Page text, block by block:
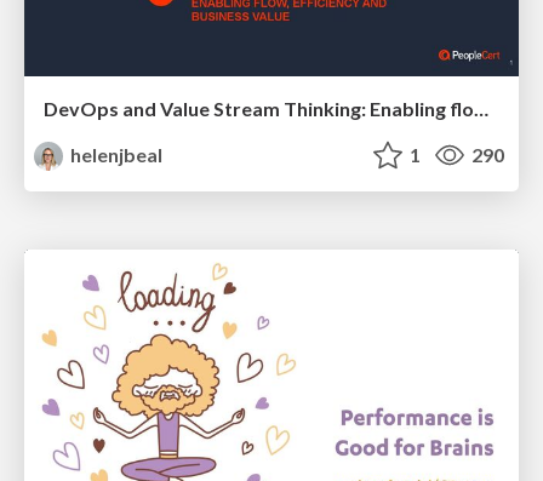
DevOps and Value Stream Thinking: Enabling flow, efficiency and business value
helenjbeal
1 290